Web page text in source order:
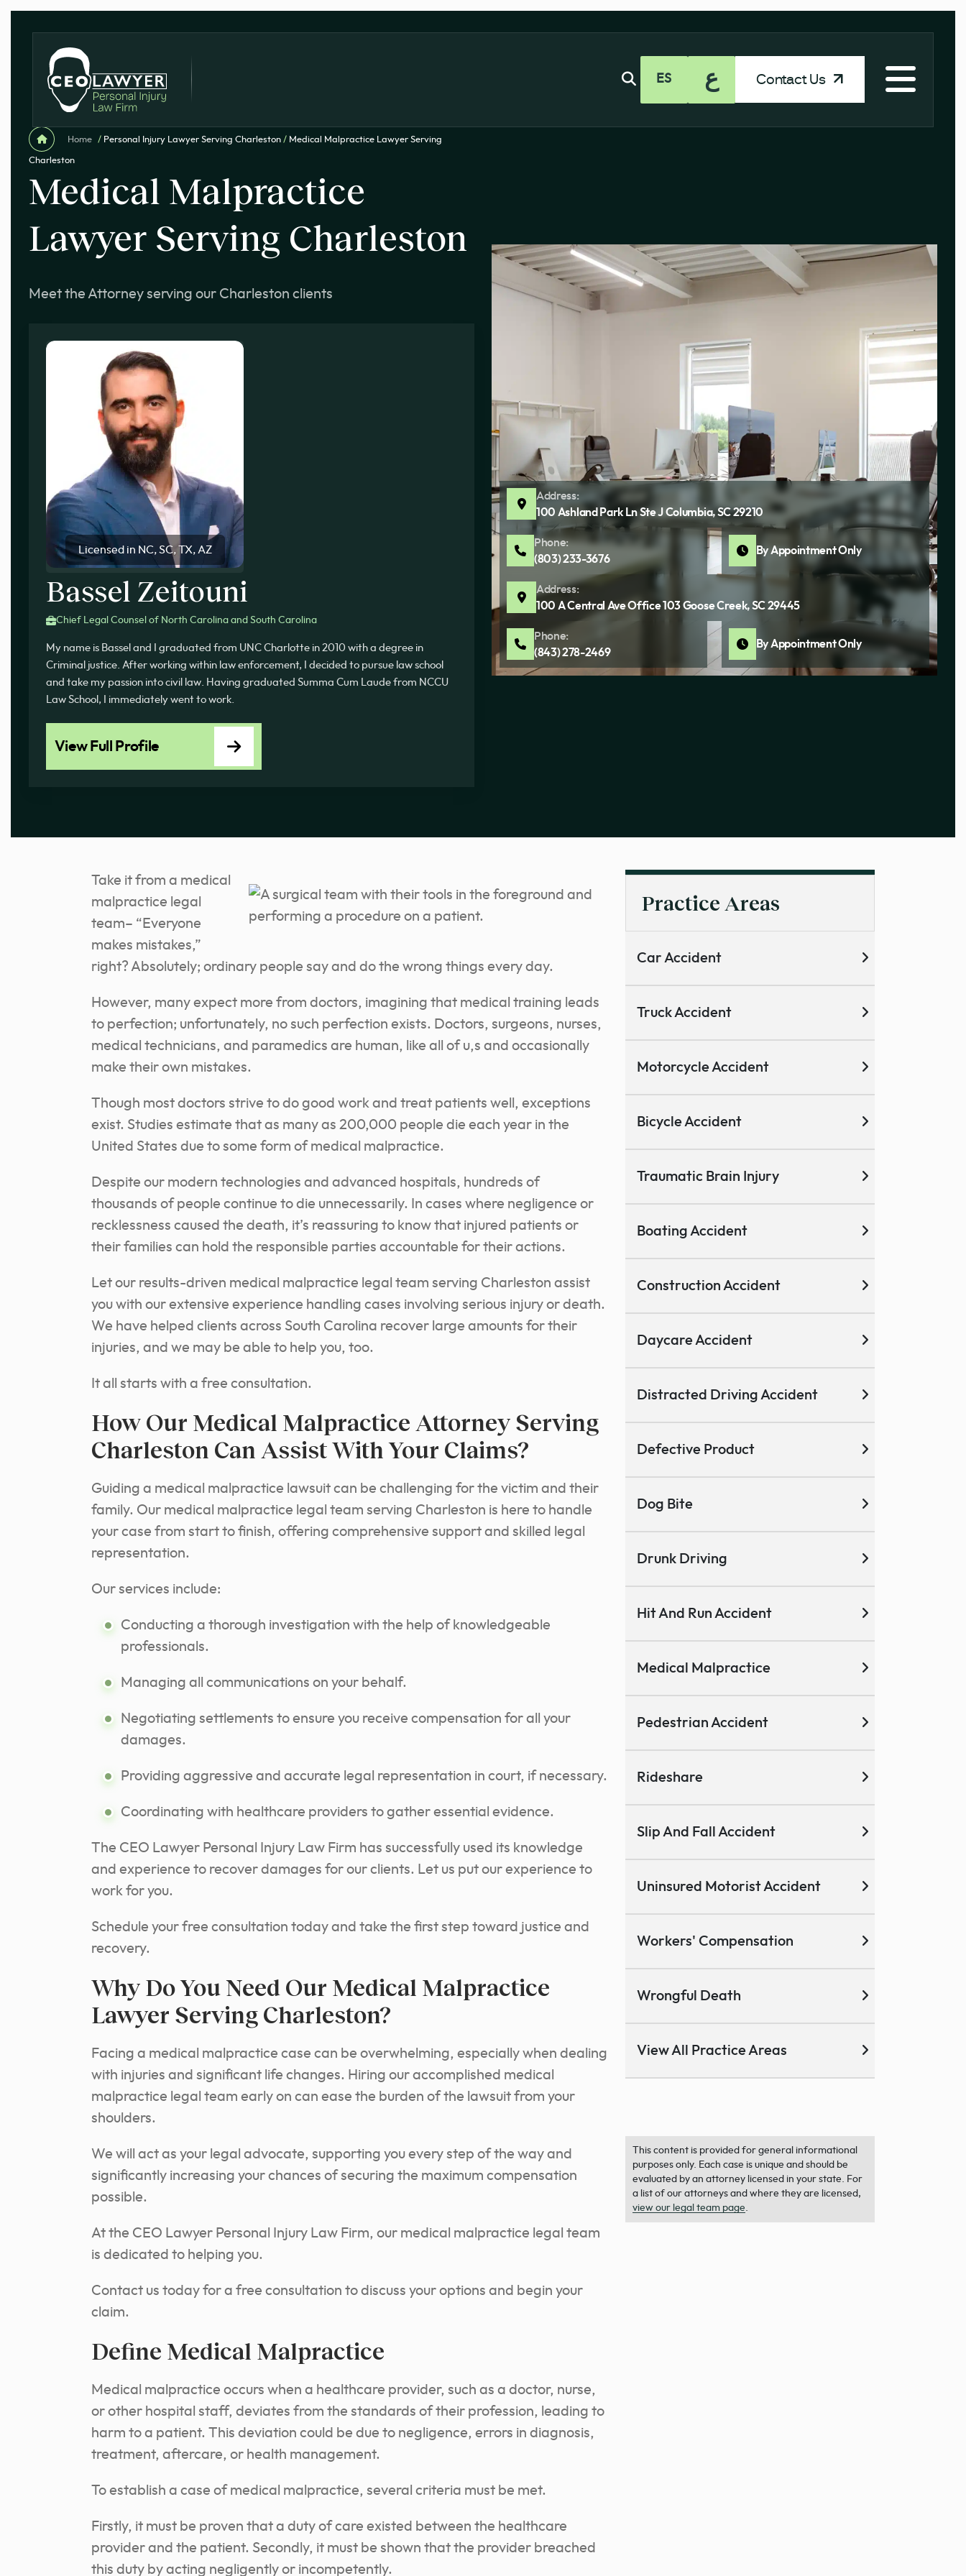
ES ع Contact Us
Home / Personal Injury Lawyer Serving Charleston / Medical Malpractice Lawyer Serving
Charleston
Medical Malpractice
Lawyer Serving Charleston
Meet the Attorney serving our Charleston clients
Licensed in NC, SC, TX, AZ
Bassel Zeitouni
Chief Legal Counsel of North Carolina and South Carolina
My name is Bassel and I graduated from UNC Charlotte in 2010 with a degree in
Criminal justice. After working within law enforcement, I decided to pursue law school
and take my passion into civil law. Having graduated Summa Cum Laude from NCCU
Law School, I immediately went to work.
View Full Profile
Address:
100 Ashland Park Ln Ste J Columbia, SC 29210
Phone:
(803) 233-3676
By Appointment Only
Address:
100 A Central Ave Office 103 Goose Creek, SC 29445
Phone:
(843) 278-2469
By Appointment Only
Take it from a medical
malpractice legal
team– “Everyone
makes mistakes,”
right? Absolutely; ordinary people say and do the wrong things every day.
However, many expect more from doctors, imagining that medical training leads
to perfection; unfortunately, no such perfection exists. Doctors, surgeons, nurses,
medical technicians, and paramedics are human, like all of u,s and occasionally
make their own mistakes.
Though most doctors strive to do good work and treat patients well, exceptions
exist. Studies estimate that as many as 200,000 people die each year in the
United States due to some form of medical malpractice.
Despite our modern technologies and advanced hospitals, hundreds of
thousands of people continue to die unnecessarily. In cases where negligence or
recklessness caused the death, it’s reassuring to know that injured patients or
their families can hold the responsible parties accountable for their actions.
Let our results-driven medical malpractice legal team serving Charleston assist
you with our extensive experience handling cases involving serious injury or death.
We have helped clients across South Carolina recover large amounts for their
injuries, and we may be able to help you, too.
It all starts with a free consultation.
How Our Medical Malpractice Attorney Serving
Charleston Can Assist With Your Claims?
Guiding a medical malpractice lawsuit can be challenging for the victim and their
family. Our medical malpractice legal team serving Charleston is here to handle
your case from start to finish, offering comprehensive support and skilled legal
representation.
Our services include:
Conducting a thorough investigation with the help of knowledgeable
professionals.
Managing all communications on your behalf.
Negotiating settlements to ensure you receive compensation for all your
damages.
Providing aggressive and accurate legal representation in court, if necessary.
Coordinating with healthcare providers to gather essential evidence.
The CEO Lawyer Personal Injury Law Firm has successfully used its knowledge
and experience to recover damages for our clients. Let us put our experience to
work for you.
Schedule your free consultation today and take the first step toward justice and
recovery.
Why Do You Need Our Medical Malpractice
Lawyer Serving Charleston?
Facing a medical malpractice case can be overwhelming, especially when dealing
with injuries and significant life changes. Hiring our accomplished medical
malpractice legal team early on can ease the burden of the lawsuit from your
shoulders.
We will act as your legal advocate, supporting you every step of the way and
significantly increasing your chances of securing the maximum compensation
possible.
At the CEO Lawyer Personal Injury Law Firm, our medical malpractice legal team
is dedicated to helping you.
Contact us today for a free consultation to discuss your options and begin your
claim.
Define Medical Malpractice
Medical malpractice occurs when a healthcare provider, such as a doctor, nurse,
or other hospital staff, deviates from the standards of their profession, leading to
harm to a patient. This deviation could be due to negligence, errors in diagnosis,
treatment, aftercare, or health management.
To establish a case of medical malpractice, several criteria must be met.
Firstly, it must be proven that a duty of care existed between the healthcare
provider and the patient. Secondly, it must be shown that the provider breached
this duty by acting negligently or incompetently.
Practice Areas
Car Accident
Truck Accident
Motorcycle Accident
Bicycle Accident
Traumatic Brain Injury
Boating Accident
Construction Accident
Daycare Accident
Distracted Driving Accident
Defective Product
Dog Bite
Drunk Driving
Hit And Run Accident
Medical Malpractice
Pedestrian Accident
Rideshare
Slip And Fall Accident
Uninsured Motorist Accident
Workers' Compensation
Wrongful Death
View All Practice Areas
This content is provided for general informational
purposes only. Each case is unique and should be
evaluated by an attorney licensed in your state. For
a list of our attorneys and where they are licensed,
view our legal team page.